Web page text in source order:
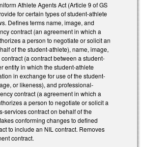
Athlete Agents Act (Article 9 of GS
for certain types of student-athlete
Defines terms name, image, and
contract (an agreement in which a
a person to negotiate or solicit an
of the student-athlete), name, image,
(a contract between a student-
entity in which the student-athlete
in exchange for use of the student-
or likeness), and professional-
contract (a agreement in which a
a person to negotiate or solicit a
services contract on behalf of the
conforming changes to defined
to include an NIL contract. Removes
contract.